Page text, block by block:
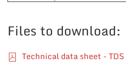
Files to download:
Technical data sheet - TDS